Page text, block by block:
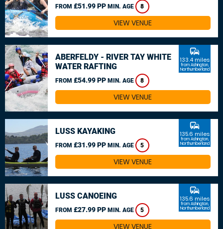
FROM £51.99 PP MIN. AGE 8
VIEW VENUE
ABERFELDY - RIVER TAY WHITE
WATER RAFTING
FROM £54.99 PP MIN. AGE 8
commute
133.4 miles
from Ashington,
Northumberland
VIEW VENUE
LUSS KAYAKING
FROM £31.99 PP MIN. AGE 5
commute
135.6 miles
from Ashington,
Northumberland
VIEW VENUE
LUSS CANOEING
FROM £27.99 PP MIN. AGE 5
commute
135.6 miles
from Ashington,
Northumberland
VIEW VENUE